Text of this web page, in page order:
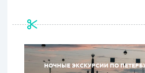
НОЧНЫЕ ЭКСКУРСИИ ПО